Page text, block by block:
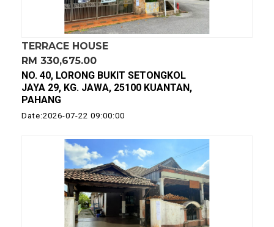
TERRACE HOUSE
RM 330,675.00
NO. 40, LORONG BUKIT SETONGKOL
JAYA 29, KG. JAWA, 25100 KUANTAN,
PAHANG
Date:2026-07-22 09:00:00